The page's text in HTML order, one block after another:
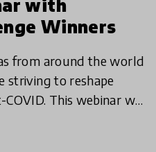
with
Winners
from around the world
striving to reshape
This webinar will